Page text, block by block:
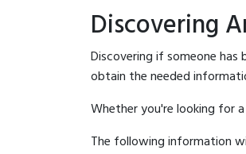
Discovering
Discovering if someone has
obtain the needed
Whether you're looking for
The following information